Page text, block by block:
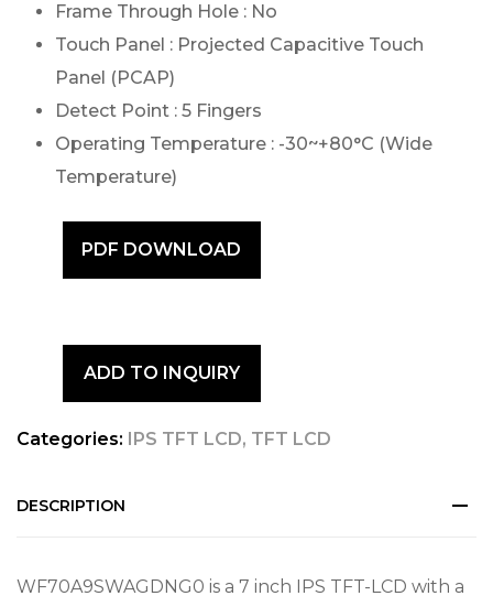
Frame Through Hole : No
Touch Panel : Projected Capacitive Touch
Panel (PCAP)
Detect Point : 5 Fingers
Operating Temperature : -30~+80°C (Wide
Temperature)
PDF DOWNLOAD
ADD TO INQUIRY
Categories: IPS TFT LCD, TFT LCD
DESCRIPTION
WF70A9SWAGDNG0 is a 7 inch IPS TFT-LCD with a